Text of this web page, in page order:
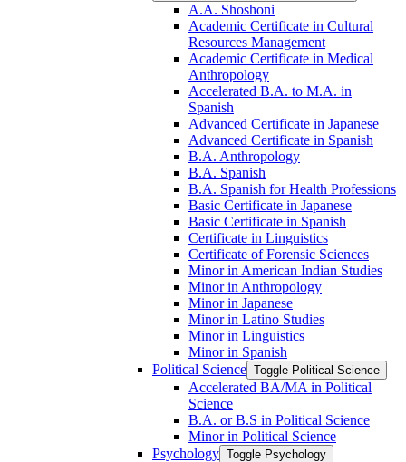
A.A. Shoshoni
Academic Certificate in Cultural
Resources Management
Academic Certificate in Medical
Anthropology
Accelerated B.A. to M.A. in
Spanish
Advanced Certificate in Japanese
Advanced Certificate in Spanish
B.A. Anthropology
B.A. Spanish
B.A. Spanish for Health Professions
Basic Certificate in Japanese
Basic Certificate in Spanish
Certificate in Linguistics
Certificate of Forensic Sciences
Minor in American Indian Studies
Minor in Anthropology
Minor in Japanese
Minor in Latino Studies
Minor in Linguistics
Minor in Spanish
Political Science Toggle Political Science
Accelerated BA/​MA in Political
Science
B.A. or B.S in Political Science
Minor in Political Science
Psychology Toggle Psychology